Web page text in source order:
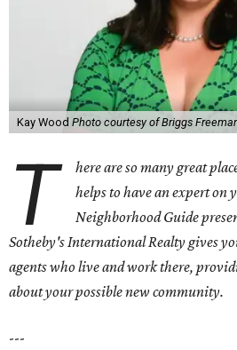
Kay Wood Photo courtesy of Briggs
T
here are so many great
helps to have an expert on
Neighborhood Guide
Sotheby's International Realty gives
agents who live and work there,
about your possible new community.
---